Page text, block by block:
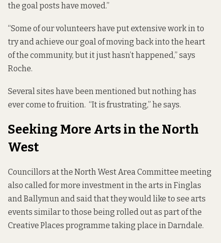
the goal posts have moved.”
“Some of our volunteers have put extensive work in to
try and achieve our goal of moving back into the heart
of the community, but it just hasn’t happened,” says
Roche.
Several sites have been mentioned but nothing has
ever come to fruition. “It is frustrating,” he says.
Seeking More Arts in the North
West
Councillors at the North West Area Committee meeting
also called for more investment in the arts in Finglas
and Ballymun and said that they would like to see arts
events similar to those being rolled out as part of the
Creative Places programme taking place in Darndale.